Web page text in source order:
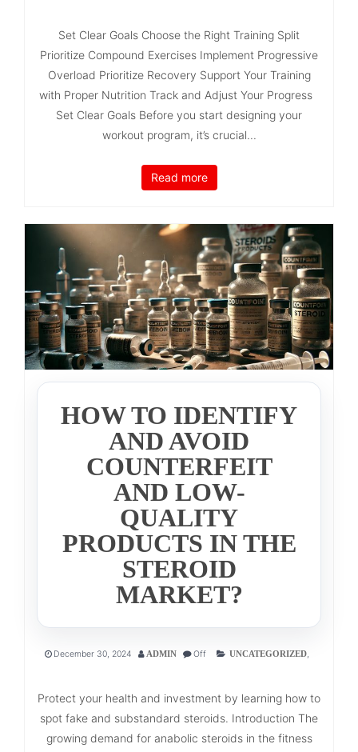
Set Clear Goals Choose the Right Training Split
Prioritize Compound Exercises Implement Progressive
Overload Prioritize Recovery Support Your Training
with Proper Nutrition Track and Adjust Your Progress
Set Clear Goals Before you start designing your
workout program, it’s crucial...
Read more
HOW TO IDENTIFY
AND AVOID
COUNTERFEIT
AND LOW-
QUALITY
PRODUCTS IN THE
STEROID
MARKET?
December 30, 2024 ADMIN Off UNCATEGORIZED,
Protect your health and investment by learning how to
spot fake and substandard steroids. Introduction The
growing demand for anabolic steroids in the fitness